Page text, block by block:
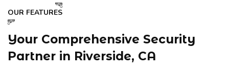
OUR FEATURES
Your Comprehensive Security
Partner in Riverside, CA